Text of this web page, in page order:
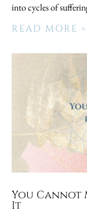
into cycles of
READ MORE »
You
It